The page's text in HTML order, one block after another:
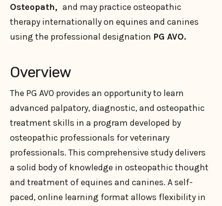
Osteopath, and may practice osteopathic
therapy internationally on equines and canines
using the professional designation PG AVO.
Overview
The PG AVO provides an opportunity to learn
advanced palpatory, diagnostic, and osteopathic
treatment skills in a program developed by
osteopathic professionals for veterinary
professionals. This comprehensive study delivers
a solid body of knowledge in osteopathic thought
and treatment of equines and canines. A self-
paced, online learning format allows flexibility in